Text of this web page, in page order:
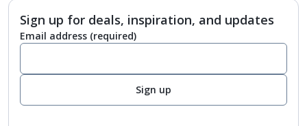
Sign up for deals, inspiration, and updates
Email address (required)
Sign up